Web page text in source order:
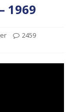
1969
2459